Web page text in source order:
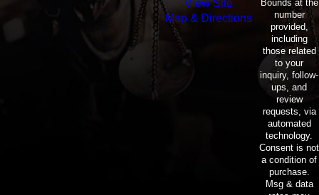
View Site
Map & Directions
Bounds at the
number
provided,
including
those related
to your
inquiry, follow-
ups, and
review
requests, via
automated
technology.
Consent is not
a condition of
purchase.
Msg & data